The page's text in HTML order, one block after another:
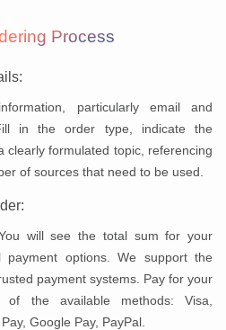
Process
particularly email and
in the order type, indicate the
clearly formulated topic, referencing
of sources that need to be used.
will see the total sum for your
payment options. We support the
payment systems. Pay for your
the available methods: Visa,
Google Pay, PayPal.